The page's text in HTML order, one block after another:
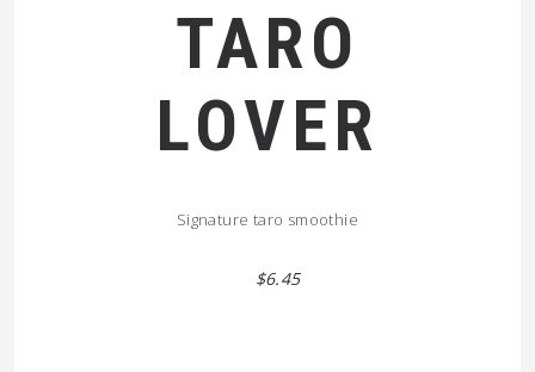
TARO
LOVER
Signature taro smoothie
$6.45